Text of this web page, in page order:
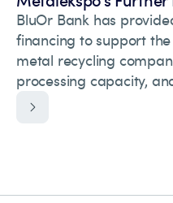
BluOr Bank has
financing to support
metal recycling
processing capacity,